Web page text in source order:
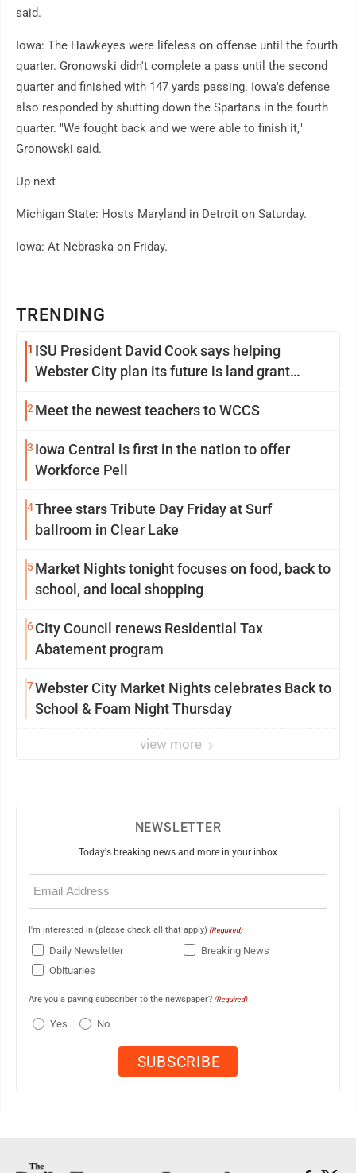
TRENDING
1 ISU President David Cook says helping
Webster City plan its future is land grant
2 Meet the newest teachers to WCCS
3 Iowa Central is first in the nation to offer
Workforce Pell
4Three stars Tribute Day Friday at Surf
ballroom in Clear Lake
5Market Nights tonight focuses on food, back to
school, and local shopping
6City Council renews Residential Tax
Abatement program
7Webster City Market Nights celebrates Back to
School & Foam Night Thursday
view more
said.
Iowa: The Hawkeyes were lifeless on offense until the fourth
quarter. Gronowski didn't complete a pass until the second
quarter and finished with 147 yards passing. Iowa's defense
also responded by shutting down the Spartans in the fourth
quarter. "We fought back and we were able to finish it,"
Gronowski said.
Up next
Michigan State: Hosts Maryland in Detroit on Saturday.
Iowa: At Nebraska on Friday.
NEWSLETTER
Today's breaking news and more in your inbox
Email
(Required)
I'm interested in (please check all that apply) (Required)
Daily Newsletter
Breaking News
Obituaries
Are you a paying subscriber to the newspaper? (Required)
Yes No